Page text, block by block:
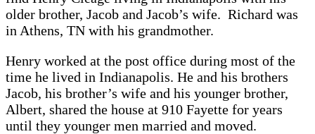
older brother, Jacob and Jacob’s wife. Richard was
in Athens, TN with his grandmother.
Henry worked at the post office during most of the
time he lived in Indianapolis. He and his brothers
Jacob, his brother’s wife and his younger brother,
Albert, shared the house at 910 Fayette for years
until they younger men married and moved.